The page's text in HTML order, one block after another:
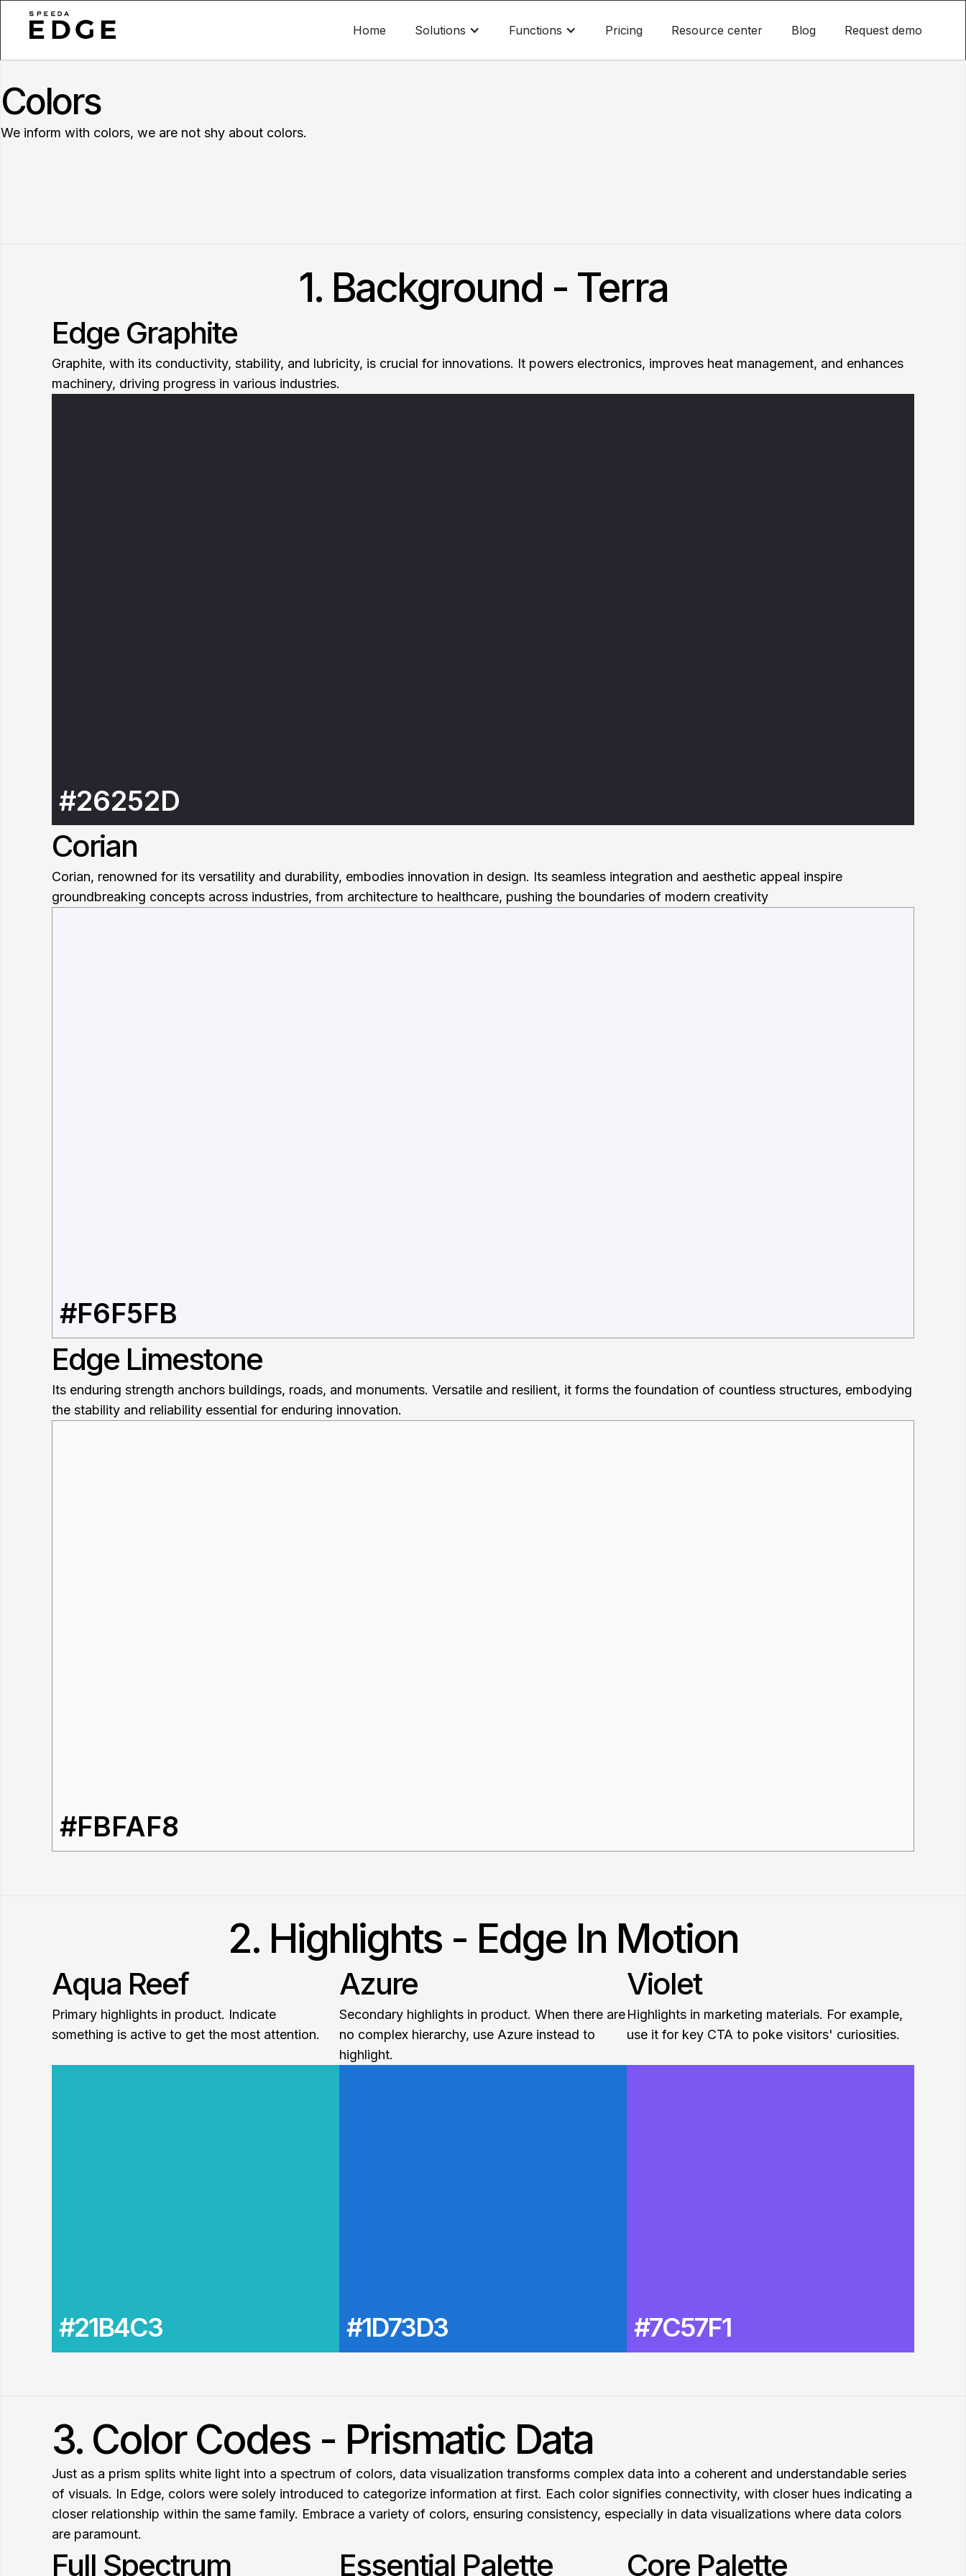
Home Solutions Functions Pricing Resource center Blog Request demo
Colors
We inform with colors, we are not shy about colors.
1. Background - Terra
Edge Graphite
Graphite, with its conductivity, stability, and lubricity, is crucial for innovations. It powers electronics, improves heat management, and enhances
machinery, driving progress in various industries.
#26252D
Corian
Corian, renowned for its versatility and durability, embodies innovation in design. Its seamless integration and aesthetic appeal inspire
groundbreaking concepts across industries, from architecture to healthcare, pushing the boundaries of modern creativity
#F6F5FB
Edge Limestone
Its enduring strength anchors buildings, roads, and monuments. Versatile and resilient, it forms the foundation of countless structures, embodying
the stability and reliability essential for enduring innovation.
#FBFAF8
2. Highlights - Edge In Motion
Aqua Reef
Primary highlights in product. Indicate
something is active to get the most attention.
Azure
Secondary highlights in product. When there are
no complex hierarchy, use Azure instead to
highlight.
Violet
Highlights in marketing materials. For example,
use it for key CTA to poke visitors' curiosities.
#21B4C3 #1D73D3 #7C57F1
3. Color Codes - Prismatic Data
Just as a prism splits white light into a spectrum of colors, data visualization transforms complex data into a coherent and understandable series
of visuals. In Edge, colors were solely introduced to categorize information at first. Each color signifies connectivity, with closer hues indicating a
closer relationship within the same family. Embrace a variety of colors, ensuring consistency, especially in data visualizations where data colors
are paramount.
Full Spectrum Essential Palette Core Palette